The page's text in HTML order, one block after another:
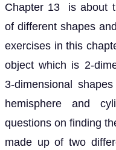
Chapter 13 is about
of different shapes
exercises in this
object which is 2-
3-dimensional
hemisphere and
questions on finding
made up of two